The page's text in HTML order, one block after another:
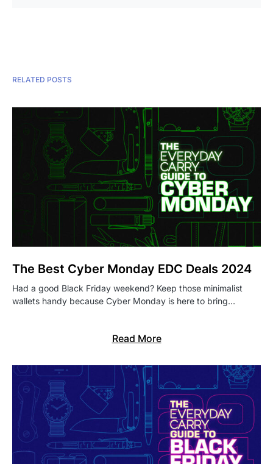
RELATED POSTS
The Best Cyber Monday EDC Deals 2024
Had a good Black Friday weekend? Keep those minimalist
wallets handy because Cyber Monday is here to bring…
Read More